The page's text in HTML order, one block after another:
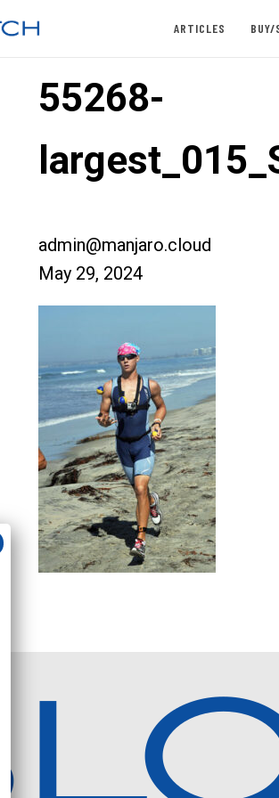
ARTICLES BUY/
55268-
admin@manjaro.cloud
May 29, 2024